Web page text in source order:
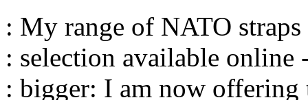
: My range of NATO
: selection available online
: bigger: I am now